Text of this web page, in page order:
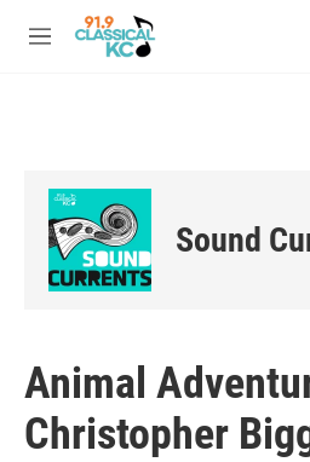
Skip to main content
M
Sound
Animal
Christopher